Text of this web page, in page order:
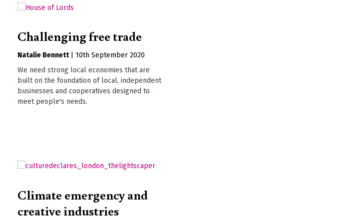
Challenging free trade
Natalie Bennett
10th September 2020
We need strong local economies that are
built on the foundation of local, independent
businesses and cooperatives designed to
meet people's needs.
Climate emergency and
creative industries